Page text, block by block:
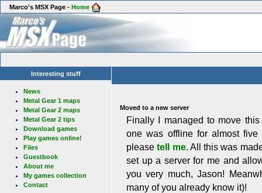
Marco's MSX Page - Home
Interesting stuff
News
Metal Gear 1 maps
Metal Gear 2 maps
Metal Gear 2 tips
Download games
Play games online!
Files
Guestbook
About me
My games collection
Contact
Moved to a new server
Finally I managed to move
one was offline for almost
pleasetell me. All this was
set up a server for me and
you very much, Jason!
many of you already know it)!